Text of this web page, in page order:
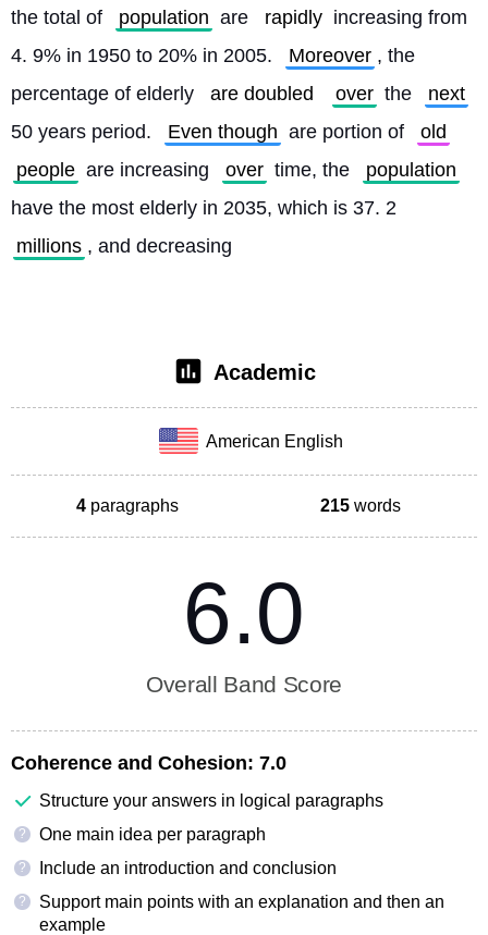
the total of
population are rapidly increasing from
4. 9% in 1950 to 20% in 2005.
Moreover , the
percentage of elderly
are doubled over the
next
50 years period.
Even though are portion of
old
people are increasing over time, the
population
have the most elderly in 2035, which is 37. 2
millions , and decreasing
Academic
American English
4 paragraphs 215 words
6.0
Overall Band Score
Coherence and Cohesion: 7.0
Structure your answers in logical paragraphs
? One main idea per paragraph
? Include an introduction and conclusion
?
Support main points with an explanation and then an
example